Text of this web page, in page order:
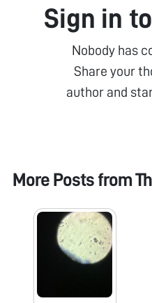
Sign in
Nobody has
Share your
author and
More Posts from